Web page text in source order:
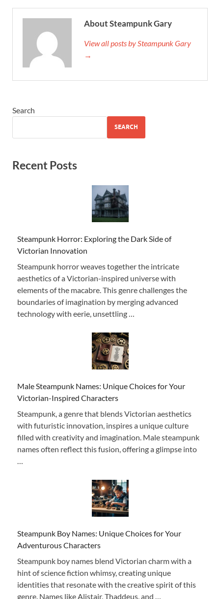
About Steampunk Gary
View all posts by Steampunk Gary
→
Search
SEARCH
Recent Posts
Steampunk Horror: Exploring the Dark Side of
Victorian Innovation
Steampunk horror weaves together the intricate
aesthetics of a Victorian-inspired universe with
elements of the macabre. This genre challenges the
boundaries of imagination by merging advanced
technology with eerie, unsettling …
Male Steampunk Names: Unique Choices for Your
Victorian-Inspired Characters
Steampunk, a genre that blends Victorian aesthetics
with futuristic innovation, inspires a unique culture
filled with creativity and imagination. Male steampunk
names often reflect this fusion, offering a glimpse into
Steampunk Boy Names: Unique Choices for Your
Adventurous Characters
Steampunk boy names blend Victorian charm with a
hint of science fiction whimsy, creating unique
identities that resonate with the creative spirit of this
genre. Names like Alistair, Thaddeus, and …